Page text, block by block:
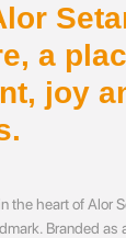
a
joy
the heart of Alor
Branded as